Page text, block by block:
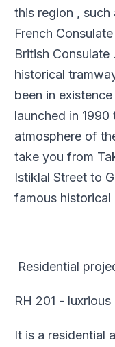
this region , such
French
British
historical
been in
launched in
atmosphere of
take you from
Istiklal Street to
famous historical
Residential
RH 201 -
It is a residential